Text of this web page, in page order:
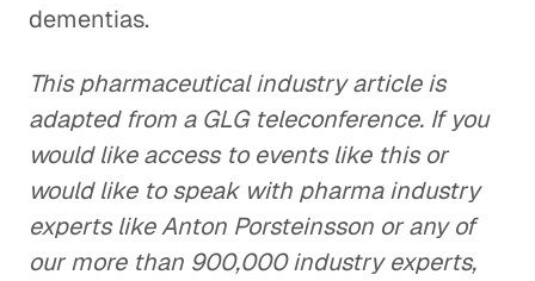
dementias.
This pharmaceutical industry article is
adapted from a GLG teleconference. If you
would like access to events like this or
would like to speak with pharma industry
experts like Anton Porsteinsson or any of
our more than 900,000 industry experts,